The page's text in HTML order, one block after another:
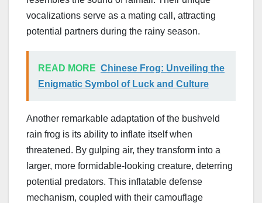
vocalizations serve as a mating call, attracting
potential partners during the rainy season.
READ MORE Chinese Frog: Unveiling the
Enigmatic Symbol of Luck and Culture
Another remarkable adaptation of the bushveld
rain frog is its ability to inflate itself when
threatened. By gulping air, they transform into a
larger, more formidable-looking creature, deterring
potential predators. This inflatable defense
mechanism, coupled with their camouflage